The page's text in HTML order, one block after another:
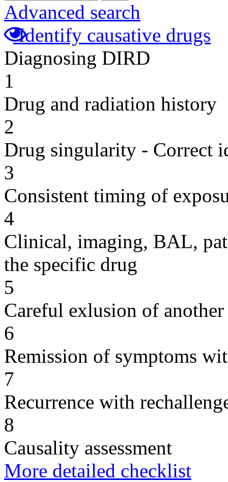
Advanced search
Identify causative drugs
Diagnosing DIRD
1
Drug and radiation history
2
Drug singularity - Correct
3
Consistent timing of
4
Clinical, imaging, BAL,
the specific drug
5
Careful exlusion of another
6
Remission of symptoms
7
Recurrence with
8
Causality assessment
More detailed checklist